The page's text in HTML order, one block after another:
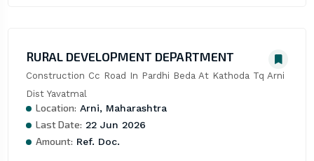
RURAL DEVELOPMENT DEPARTMENT
Construction Cc Road In Pardhi Beda At Kathoda Tq Arni
Dist Yavatmal
Location: Arni, Maharashtra
Last Date: 22 Jun 2026
Amount: Ref. Doc.